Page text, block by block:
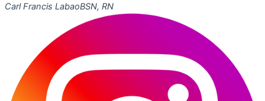
Carl Francis LabaoBSN, RN